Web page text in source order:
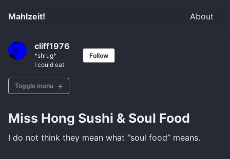
Mahlzeit! About
cliff1976
*shrug*
I could eat.
Follow
Toggle menu
Brunch
Kaffee und Kuchen
Miss Hong Sushi & Soul Food
I do not think they mean what “soul food” means.